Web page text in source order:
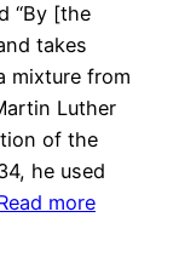
“By [the
takes
mixture from
Luther
of the
he used
more